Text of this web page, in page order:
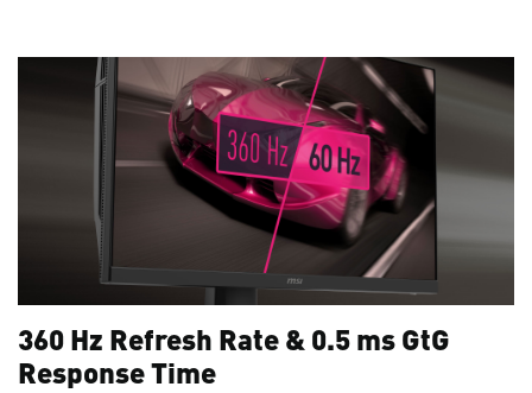
360 Hz Refresh Rate & 0.5 ms GtG
Response Time